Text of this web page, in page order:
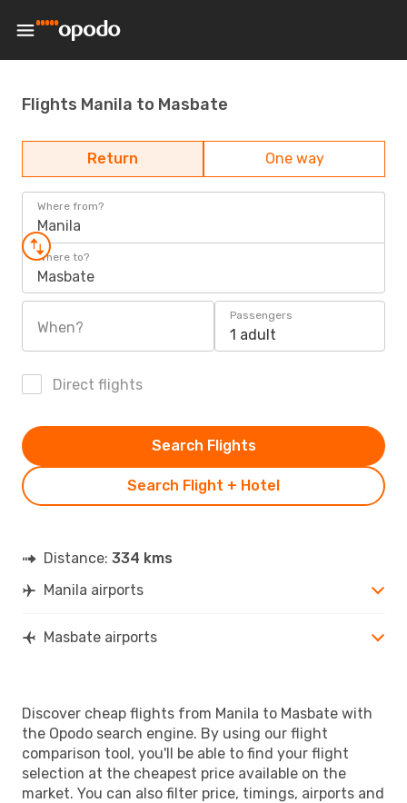
Flights Manila to Masbate
Return One way
Where from?
Manila
Where to?
Masbate
When?
Passengers
1 adult
Direct flights
Search Flight + Hotel
Search Flights
Distance: 334 kms
Manila airports
Masbate airports
Discover cheap flights from Manila to Masbate with
the Opodo search engine. By using our flight
comparison tool, you'll be able to find your flight
selection at the cheapest price available on the
market. You can also filter price, timings, airports and